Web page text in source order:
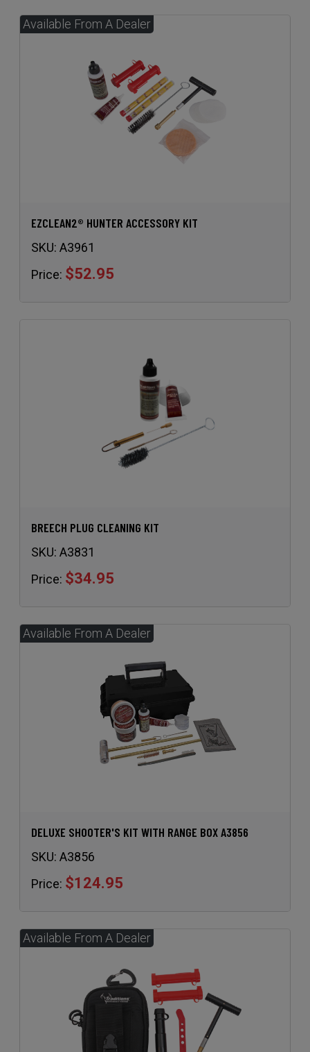
EZCLEAN2® HUNTER ACCESSORY KIT
SKU: A3961
Price: $52.95
BREECH PLUG CLEANING KIT
SKU: A3831
Price: $34.95
DELUXE SHOOTER'S KIT WITH RANGE BOX A3856
SKU: A3856
Price: $124.95